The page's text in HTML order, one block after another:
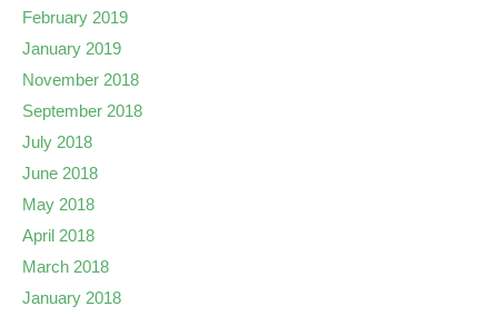
February 2019
January 2019
November 2018
September 2018
July 2018
June 2018
May 2018
April 2018
March 2018
January 2018